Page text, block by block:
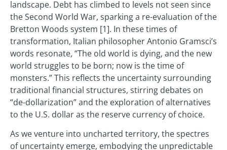
landscape. Debt has climbed to levels not seen since
the Second World War, sparking a re-evaluation of the
Bretton Woods system [1]. In these times of
transformation, Italian philosopher Antonio Gramsci’s
words resonate, “The old world is dying, and the new
world struggles to be born; now is the time of
monsters.” This reflects the uncertainty surrounding
traditional financial structures, stirring debates on
“de-dollarization” and the exploration of alternatives
to the U.S. dollar as the reserve currency of choice.
As we venture into uncharted territory, the spectres
of uncertainty emerge, embodying the unpredictable